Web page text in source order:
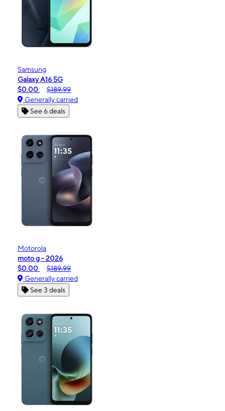
Samsung
Galaxy A16 5G
$0.00
$189.99
Generally carried
See 6 deals
Motorola
moto g - 2026
$0.00
$189.99
Generally carried
See 3 deals